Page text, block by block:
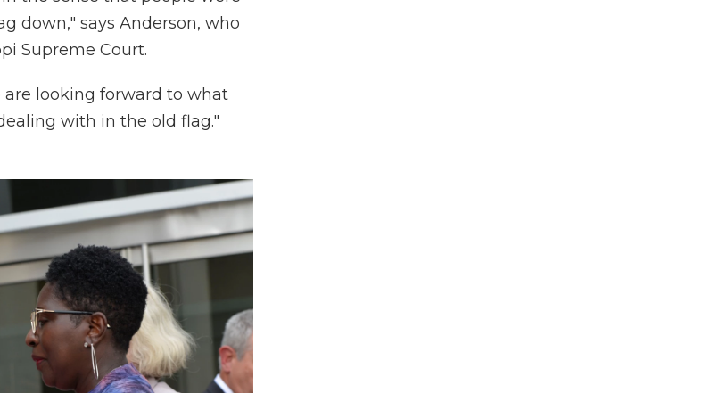
down," says Anderson, who
Supreme Court.
looking forward to what
with in the old flag."